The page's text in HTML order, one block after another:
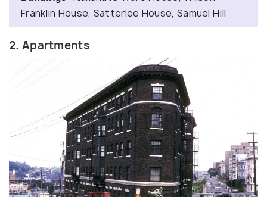
Franklin House, Satterlee House, Samuel Hill
2. Apartments